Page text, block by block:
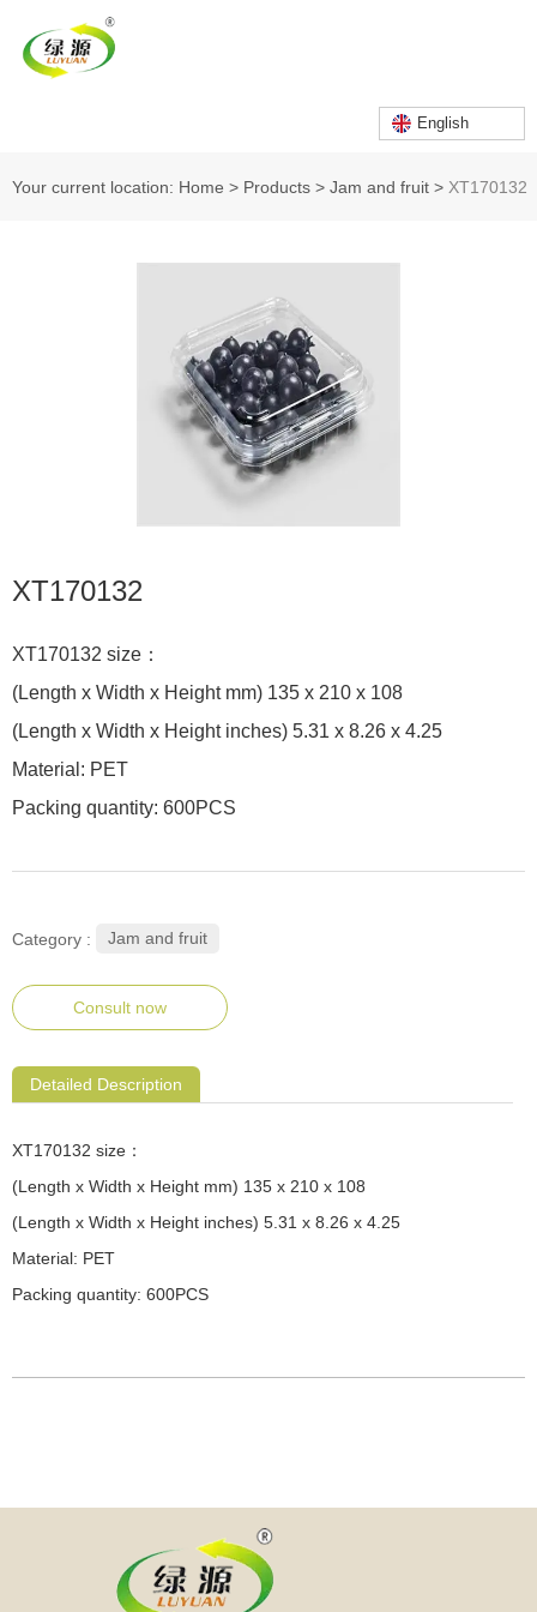
English
Your current location: Home > Products > Jam and fruit > XT170132
XT170132
XT170132 size：
(Length x Width x Height mm) 135 x 210 x 108
(Length x Width x Height inches) 5.31 x 8.26 x 4.25
Material: PET
Packing quantity: 600PCS
Category : Jam and fruit
Consult now
Detailed Description
XT170132 size：
(Length x Width x Height mm) 135 x 210 x 108
(Length x Width x Height inches) 5.31 x 8.26 x 4.25
Material: PET
Packing quantity: 600PCS